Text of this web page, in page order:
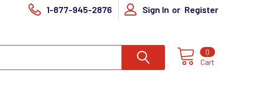
1-877-945-2876 Sign In or Register
Cart
0